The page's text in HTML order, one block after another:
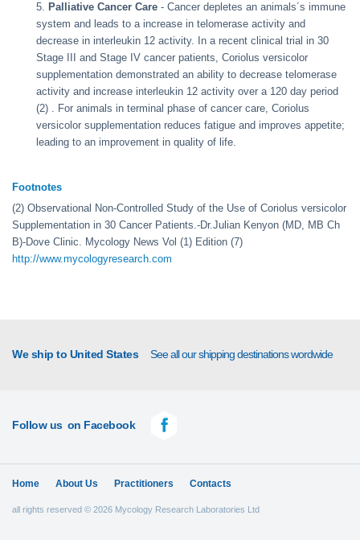
5. Palliative Cancer Care - Cancer depletes an animals´s immune
system and leads to a increase in telomerase activity and
decrease in interleukin 12 activity. In a recent clinical trial in 30
Stage III and Stage IV cancer patients, Coriolus versicolor
supplementation demonstrated an ability to decrease telomerase
activity and increase interleukin 12 activity over a 120 day period
(2) . For animals in terminal phase of cancer care, Coriolus
versicolor supplementation reduces fatigue and improves appetite;
leading to an improvement in quality of life.
Footnotes
(2) Observational Non-Controlled Study of the Use of Coriolus versicolor
Supplementation in 30 Cancer Patients.-Dr.Julian Kenyon (MD, MB Ch
B)-Dove Clinic. Mycology News Vol (1) Edition (7)
http://www.mycologyresearch.com
We ship to United States See all our shipping destinations wordwide
Follow us on Facebook
Home About Us Practitioners Contacts
all rights reserved © 2026 Mycology Research Laboratories Ltd